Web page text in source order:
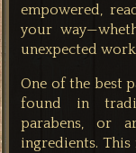
empowered,
your
unexpected
One of the best
found in
parabens, or
ingredients.